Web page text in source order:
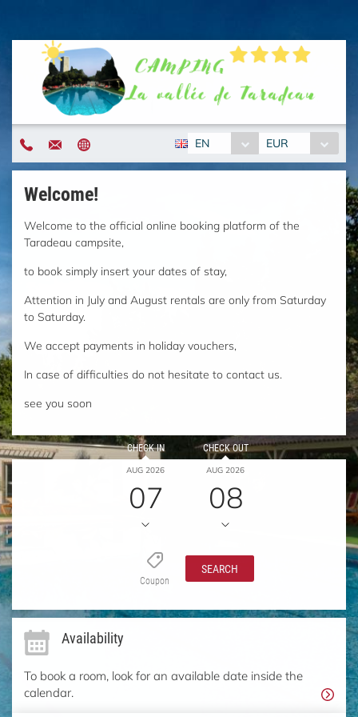
EN EUR
Welcome!
Welcome to the official online booking platform of the
Taradeau campsite,
to book simply insert your dates of stay,
Attention in July and August rentals are only from Saturday
to Saturday.
We accept payments in holiday vouchers,
In case of difficulties do not hesitate to contact us.
see you soon
CHECK IN
AUG 2026
07
CHECK OUT
AUG 2026
08
Coupon
SEARCH
Availability
To book a room, look for an available date inside the
calendar.